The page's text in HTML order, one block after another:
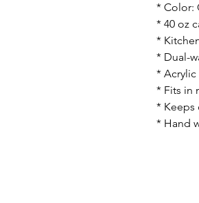
* Color:
* 40 oz
*
* Dual-
* Acrylic
* Fits in
* Keeps
* Hand